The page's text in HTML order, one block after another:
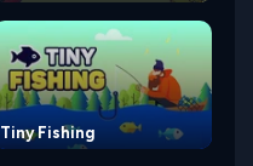
Tiny Fishing